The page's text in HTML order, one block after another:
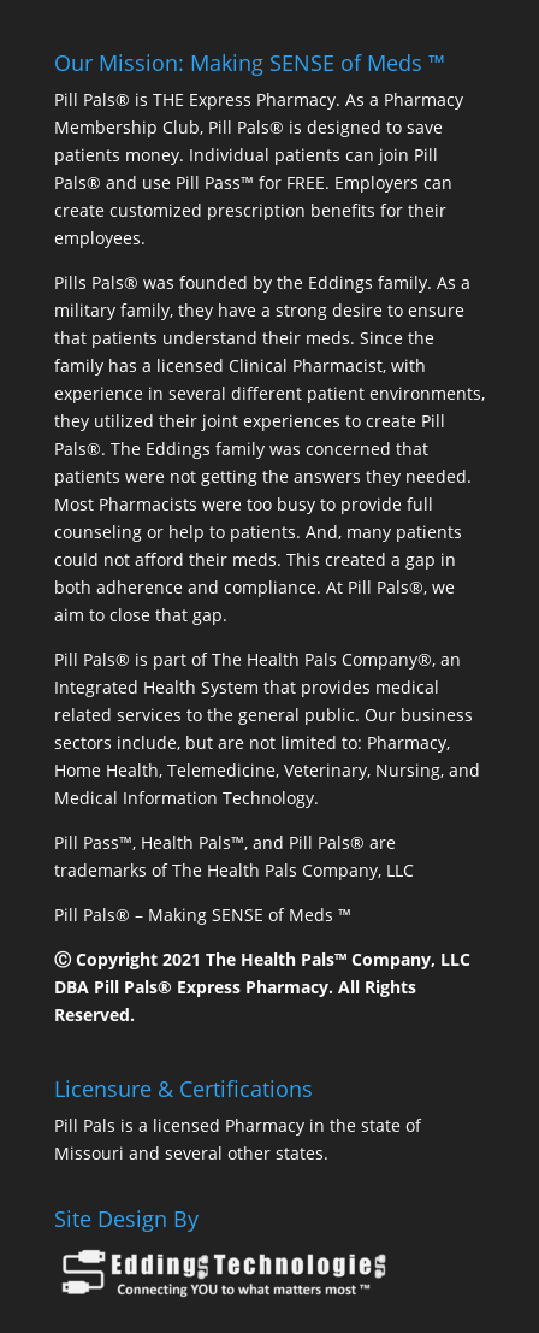
Our Mission: Making SENSE of Meds ™
Pill Pals® is THE Express Pharmacy. As a Pharmacy
Membership Club, Pill Pals® is designed to save
patients money. Individual patients can join Pill
Pals® and use Pill Pass™ for FREE. Employers can
create customized prescription benefits for their
employees.
Pills Pals® was founded by the Eddings family. As a
military family, they have a strong desire to ensure
that patients understand their meds. Since the
family has a licensed Clinical Pharmacist, with
experience in several different patient environments,
they utilized their joint experiences to create Pill
Pals®. The Eddings family was concerned that
patients were not getting the answers they needed.
Most Pharmacists were too busy to provide full
counseling or help to patients. And, many patients
could not afford their meds. This created a gap in
both adherence and compliance. At Pill Pals®, we
aim to close that gap.
Pill Pals® is part of The Health Pals Company®, an
Integrated Health System that provides medical
related services to the general public. Our business
sectors include, but are not limited to: Pharmacy,
Home Health, Telemedicine, Veterinary, Nursing, and
Medical Information Technology.
Pill Pass™, Health Pals™, and Pill Pals® are
trademarks of The Health Pals Company, LLC
Pill Pals® – Making SENSE of Meds ™
Ⓒ Copyright 2021 The Health Pals™ Company, LLC
DBA Pill Pals® Express Pharmacy. All Rights
Reserved.
Licensure & Certifications
Pill Pals is a licensed Pharmacy in the state of
Missouri and several other states.
Site Design By